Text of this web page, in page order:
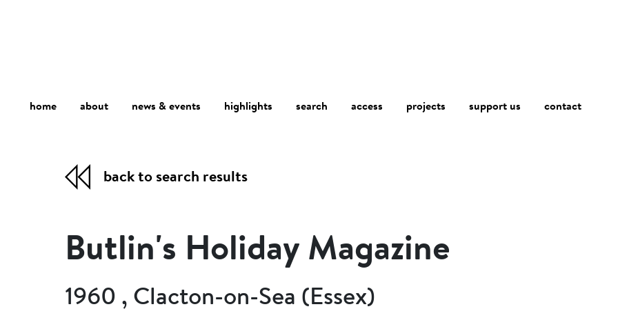
home about news & events highlights search access projects support us contact
back to search results
Butlin's Holiday Magazine
1960 , Clacton-on-Sea (Essex)